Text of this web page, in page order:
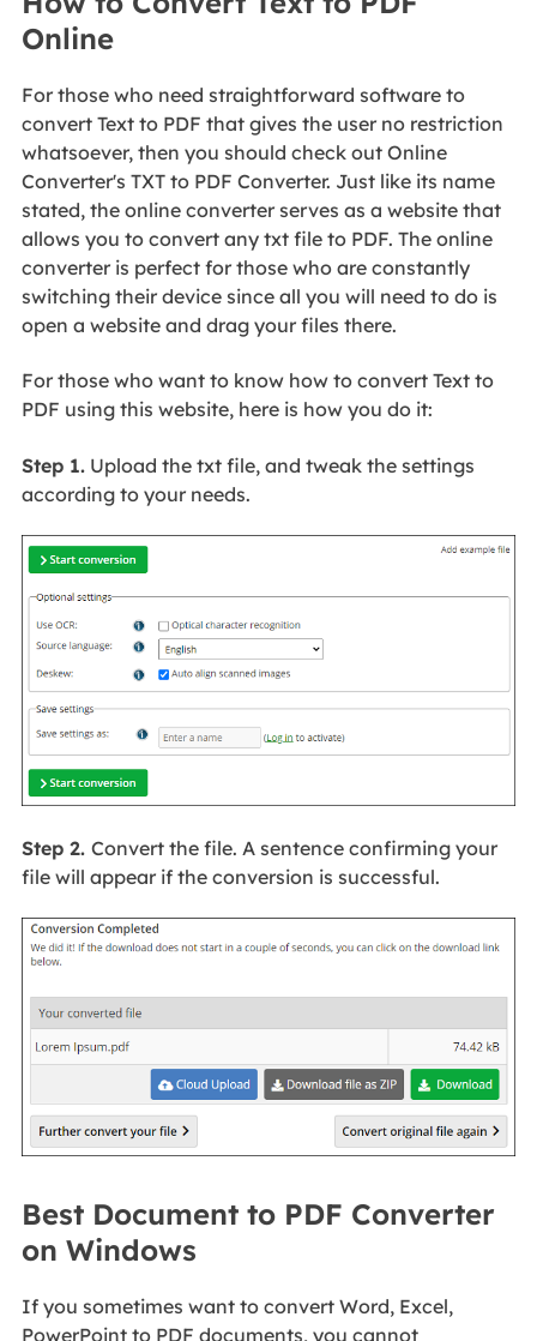
Online
For those who need straightforward software to
convert Text to PDF that gives the user no restriction
whatsoever, then you should check out Online
Converter's TXT to PDF Converter. Just like its name
stated, the online converter serves as a website that
allows you to convert any txt file to PDF. The online
converter is perfect for those who are constantly
switching their device since all you will need to do is
open a website and drag your files there.
For those who want to know how to convert Text to
PDF using this website, here is how you do it:
Step 1.Upload the txt file, and tweak the settings
according to your needs.
Step 2. Convert the file. A sentence confirming your
file will appear if the conversion is successful.
Best Document to PDF Converter
on Windows
If you sometimes want to convert Word, Excel,
PowerPoint to PDF documents, you cannot